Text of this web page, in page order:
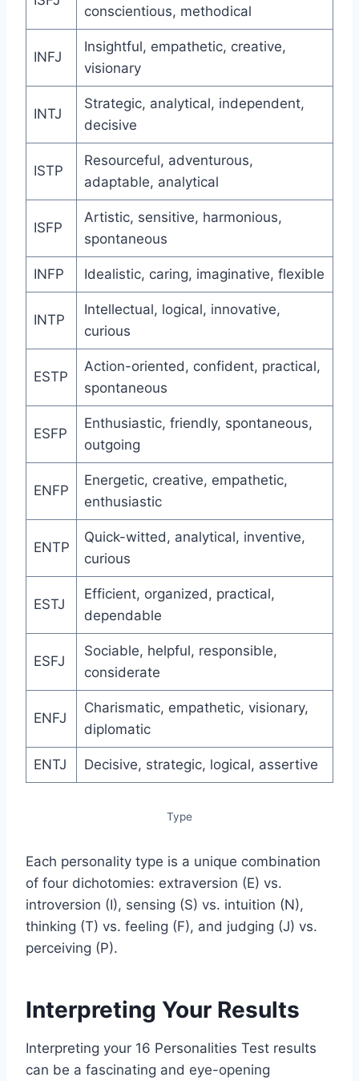
conscientious, methodical
INFJ
Insightful, empathetic, creative,
visionary
INTJ
Strategic, analytical, independent,
decisive
ISTP
Resourceful, adventurous,
adaptable, analytical
ISFP
Artistic, sensitive, harmonious,
spontaneous
INFP Idealistic, caring, imaginative, flexible
INTP
Intellectual, logical, innovative,
curious
ESTP
Action-oriented, confident, practical,
spontaneous
ESFP
Enthusiastic, friendly, spontaneous,
outgoing
ENFP
Energetic, creative, empathetic,
enthusiastic
ENTP
Quick-witted, analytical, inventive,
curious
ESTJ
Efficient, organized, practical,
dependable
ESFJ
Sociable, helpful, responsible,
considerate
ENFJ
Charismatic, empathetic, visionary,
diplomatic
ENTJ Decisive, strategic, logical, assertive
Type
Each personality type is a unique combination
of four dichotomies: extraversion (E) vs.
introversion (I), sensing (S) vs. intuition (N),
thinking (T) vs. feeling (F), and judging (J) vs.
perceiving (P).
Interpreting Your Results
Interpreting your 16 Personalities Test results
can be a fascinating and eye-opening